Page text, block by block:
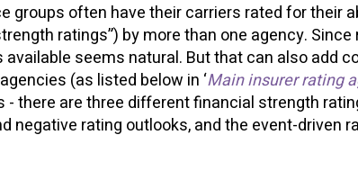
groups often have their carriers rated for their
ratings”) by more than one agency.
seems natural. But that can also add
(as listed below in ‘Main insurer rating
there are three different financial strength
negative rating outlooks, and the event-driven